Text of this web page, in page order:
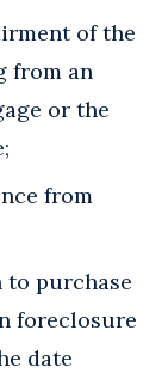
of the
from an
or the
from
to purchase
foreclosure
date